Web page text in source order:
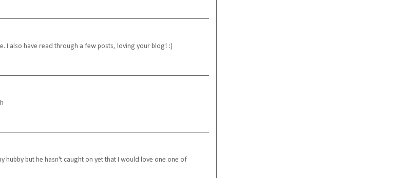
I also have read through a few posts, loving your blog! :)
hubby but he hasn't caught on yet that I would love one one of